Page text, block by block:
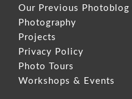
Our Previous Photoblog
Photography
Projects
Privacy Policy
Photo Tours
Workshops & Events